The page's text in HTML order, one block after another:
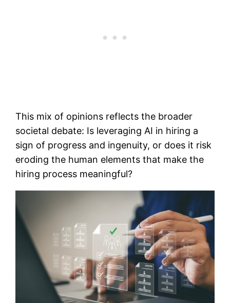
This mix of opinions reflects the broader
societal debate: Is leveraging AI in hiring a
sign of progress and ingenuity, or does it risk
eroding the human elements that make the
hiring process meaningful?